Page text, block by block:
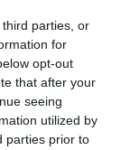
parties, or
for
opt-out
that after your
seeing
utilized by
parties prior to